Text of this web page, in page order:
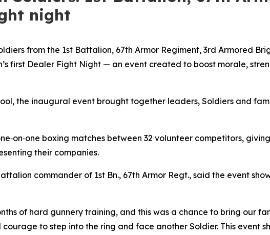
night
from the 1st Battalion, 67th Armor Regiment, 3rd Armored
first Dealer Fight Night — an event created to boost morale,
the inaugural event brought together leaders, Soldiers and
boxing matches between 32 volunteer competitors,
their companies.
commander of 1st Bn., 67th Armor Regt., said the event
of hard gunnery training, and this was a chance to bring our
courage to step into the ring and face another Soldier. This